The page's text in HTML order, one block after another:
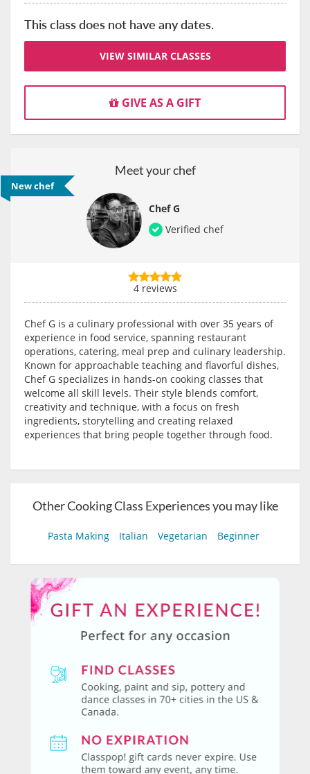
This class does not have any dates.
VIEW SIMILAR CLASSES
GIVE AS A GIFT
Meet your chef
Chef G
Verified chef
New chef
4 reviews
Chef G is a culinary professional with over 35 years of
experience in food service, spanning restaurant
operations, catering, meal prep and culinary leadership.
Known for approachable teaching and flavorful dishes,
Chef G specializes in hands-on cooking classes that
welcome all skill levels. Their style blends comfort,
creativity and technique, with a focus on fresh
ingredients, storytelling and creating relaxed
experiences that bring people together through food.
Other Cooking Class Experiences you may like
Pasta Making Italian Vegetarian Beginner